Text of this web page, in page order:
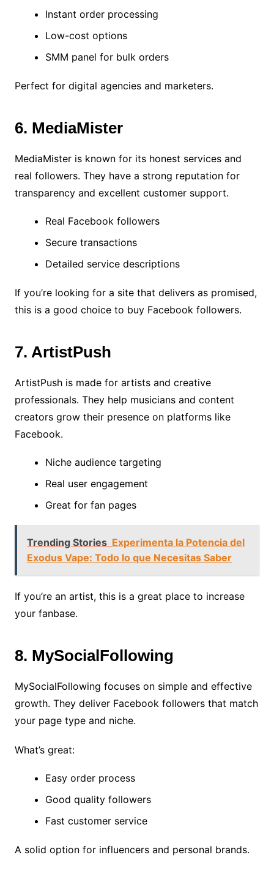
Instant order processing
Low-cost options
SMM panel for bulk orders
Perfect for digital agencies and marketers.
6. MediaMister
MediaMister is known for its honest services and
real followers. They have a strong reputation for
transparency and excellent customer support.
Real Facebook followers
Secure transactions
Detailed service descriptions
If you’re looking for a site that delivers as promised,
this is a good choice to buy Facebook followers.
7. ArtistPush
ArtistPush is made for artists and creative
professionals. They help musicians and content
creators grow their presence on platforms like
Facebook.
Niche audience targeting
Real user engagement
Great for fan pages
Trending Stories Experimenta la Potencia del
Exodus Vape: Todo lo que Necesitas Saber
If you’re an artist, this is a great place to increase
your fanbase.
8. MySocialFollowing
MySocialFollowing focuses on simple and effective
growth. They deliver Facebook followers that match
your page type and niche.
What’s great:
Easy order process
Good quality followers
Fast customer service
A solid option for influencers and personal brands.